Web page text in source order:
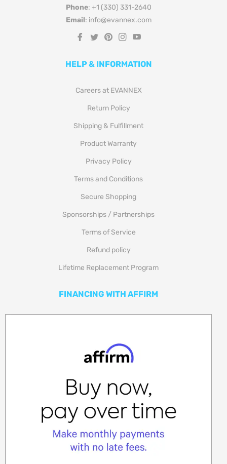
Phone: +1 (330) 331-2640
Email: info@evannex.com
Fb
Tw Pin Ins
HELP & INFORMATION
Careers at EVANNEX
Return Policy
Shipping & Fulfillment
Product Warranty
Privacy Policy
Terms and Conditions
Secure Shopping
Sponsorships / Partnerships
Terms of Service
Refund policy
Lifetime Replacement Program
FINANCING WITH AFFIRM